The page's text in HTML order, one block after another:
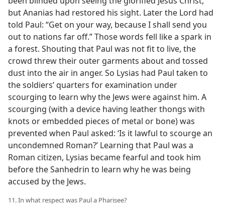
but Ananias had restored his sight. Later the Lord had
told Paul: “Get on your way, because I shall send you
out to nations far off.” Those words fell like a spark in
a forest. Shouting that Paul was not fit to live, the
crowd threw their outer garments about and tossed
dust into the air in anger. So Lysias had Paul taken to
the soldiers’ quarters for examination under
scourging to learn why the Jews were against him. A
scourging (with a device having leather thongs with
knots or embedded pieces of metal or bone) was
prevented when Paul asked: ‘Is it lawful to scourge an
uncondemned Roman?’ Learning that Paul was a
Roman citizen, Lysias became fearful and took him
before the Sanhedrin to learn why he was being
accused by the Jews.
11. In what respect was Paul a Pharisee?